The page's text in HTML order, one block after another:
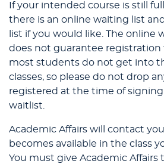
If your intended course is still
there is an online waiting list
list if you would like. The online
does not guarantee registration
most students do not get into
classes, so please do not drop
registered at the time of
waitlist.
Academic Affairs will contact
becomes available in the class
You must give Academic